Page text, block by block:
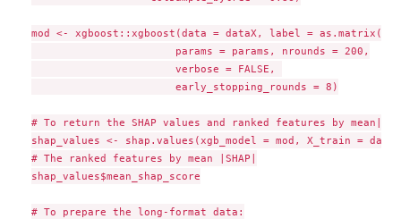
mod <- xgboost::xgboost(data = dataX, label =
                       params = params, nrounds = 200,
                       verbose = FALSE,
                       early_stopping_rounds = 8)
# To return the SHAP values and ranked features by
shap_values <- shap.values(xgb_model = mod, X_train =
# The ranked features by mean |SHAP|
shap_values$mean_shap_score
# To prepare the long-format data: